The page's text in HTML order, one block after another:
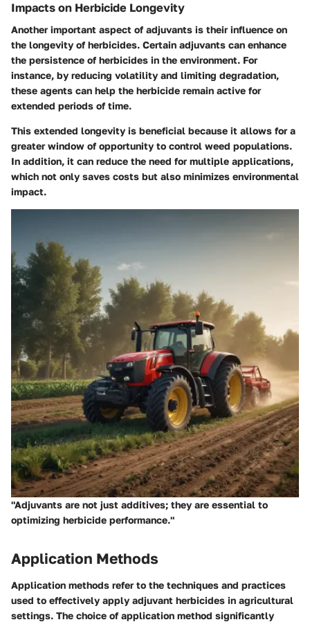
Impacts on Herbicide Longevity
Another important aspect of adjuvants is their influence on
the longevity of herbicides. Certain adjuvants can enhance
the persistence of herbicides in the environment. For
instance, by reducing volatility and limiting degradation,
these agents can help the herbicide remain active for
extended periods of time.
This extended longevity is beneficial because it allows for a
greater window of opportunity to control weed populations.
In addition, it can reduce the need for multiple applications,
which not only saves costs but also minimizes environmental
impact.
"Adjuvants are not just additives; they are essential to
optimizing herbicide performance."
Application Methods
Application methods refer to the techniques and practices
used to effectively apply adjuvant herbicides in agricultural
settings. The choice of application method significantly